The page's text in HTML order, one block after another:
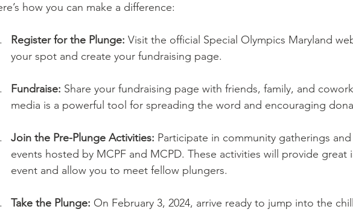
how you can make a difference:
Register for the Plunge: Visit the official Special Olympics Maryland
your spot and create your fundraising page.
Fundraise: Share your fundraising page with friends, family, and
media is a powerful tool for spreading the word and encouraging
Join the Pre-Plunge Activities: Participate in community gatherings
events hosted by MCPF and MCPD. These activities will provide great
event and allow you to meet fellow plungers.
Take the Plunge: On February 3, 2024, arrive ready to jump into the